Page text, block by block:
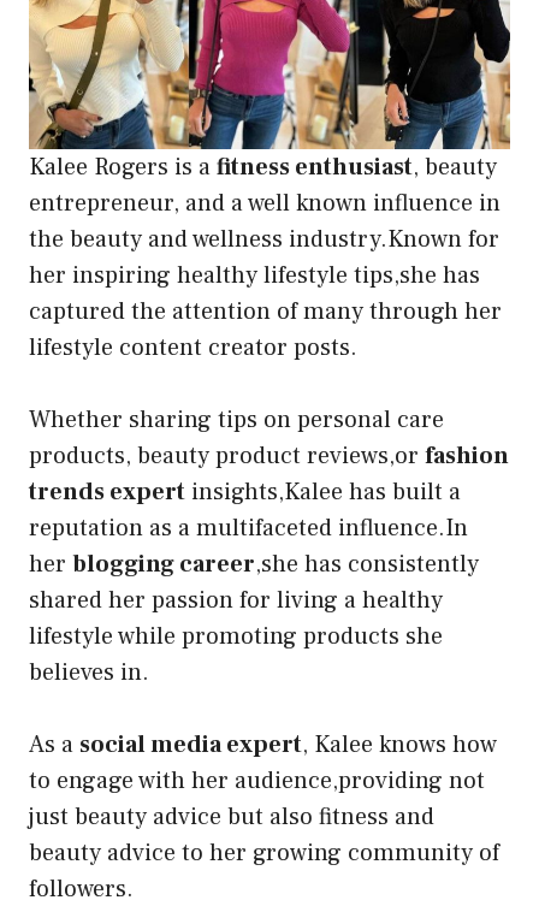
Kalee Rogers is afitness enthusiast, beauty
entrepreneur, and a well known influence in
the beauty and wellness industry.Known for
her inspiring healthy lifestyle tips,she has
captured the attention of many through her
lifestyle content creator posts.
Whether sharing tips on personal care
products, beauty product reviews,or fashion
trends expert insights,Kalee has built a
reputation as a multifaceted influence.In
her blogging career,she has consistently
shared her passion for living a healthy
lifestyle while promoting products she
believes in.
As a social media expert, Kalee knows how
to engage with her audience,providing not
just beauty advice but also fitness and
beauty advice to her growing community of
followers.